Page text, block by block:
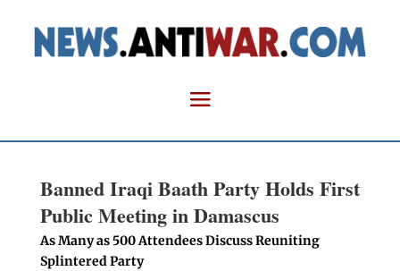
Banned Iraqi Baath Party Holds First
Public Meeting in Damascus
As Many as 500 Attendees Discuss Reuniting
Splintered Party